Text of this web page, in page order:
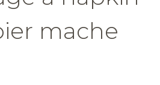
mache